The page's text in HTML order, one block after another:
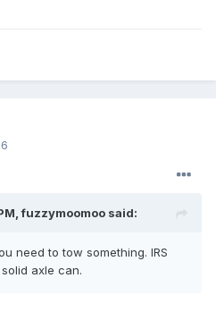
fuzzymoomoo said:
need to tow something. IRS
axle can.